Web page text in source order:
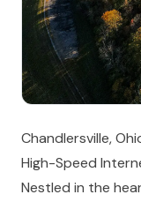
Chandlersville,
High-Speed
Nestled in the